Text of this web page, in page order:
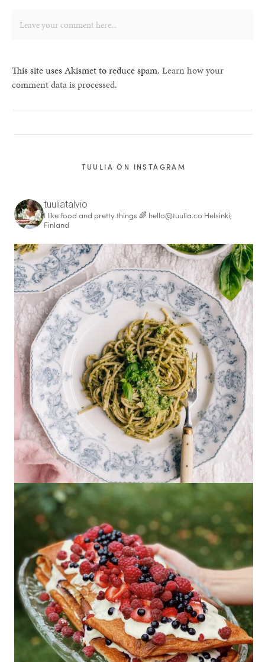
This site uses Akismet to reduce spam. Learn how your
comment data is processed.
TUULIA ON INSTAGRAM
tuuliatalvio
I like food and pretty things 🌈 hello@tuulia.co Helsinki,
Finland